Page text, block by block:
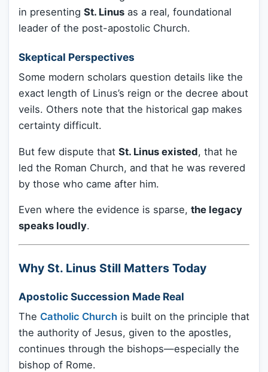
in presenting St. Linus as a real, foundational
leader of the post-apostolic Church.
Skeptical Perspectives
Some modern scholars question details like the
exact length of Linus’s reign or the decree about
veils. Others note that the historical gap makes
certainty difficult.
But few dispute that St. Linus existed, that he
led the Roman Church, and that he was revered
by those who came after him.
Even where the evidence is sparse, the legacy
speaks loudly.
Why St. Linus Still Matters Today
Apostolic Succession Made Real
The Catholic Church is built on the principle that
the authority of Jesus, given to the apostles,
continues through the bishops—especially the
bishop of Rome.